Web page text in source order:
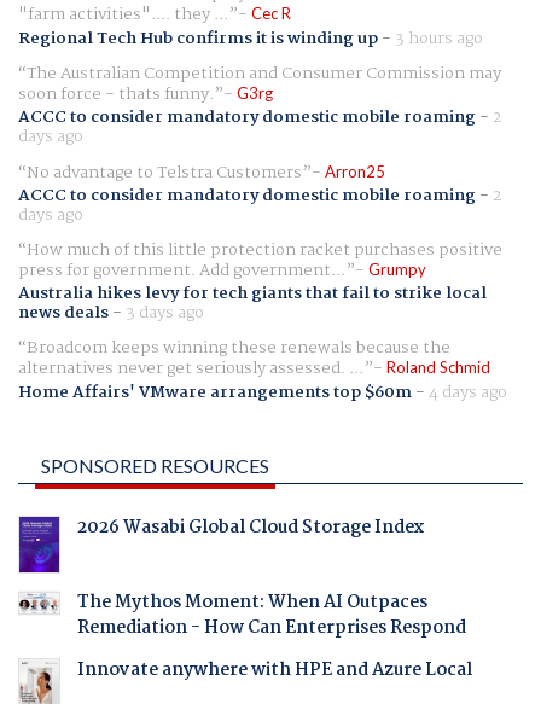
"farm activities".... they ... Cec R
Regional Tech Hub confirms it is winding up- 3 hours ago
The Australian Competition and Consumer Commission may
soon force - thats funny. G3rg
ACCC to consider mandatory domestic mobile roaming- 2
days ago
No advantage to Telstra Customers
Arron25
ACCC to consider mandatory domestic mobile roaming- 2
days ago
How much of this little protection racket purchases positive
press for government. Add government... Grumpy
Australia hikes levy for tech giants that fail to strike local
news deals- 3 days ago
Broadcom keeps winning these renewals because the
alternatives never get seriously assessed. ... Roland Schmid
Home Affairs' VMware arrangements top $60m-4 days ago
SPONSORED RESOURCES
2026 Wasabi Global Cloud Storage Index
The Mythos Moment: When AI Outpaces
Remediation - How Can Enterprises Respond
Innovate anywhere with HPE and Azure Local